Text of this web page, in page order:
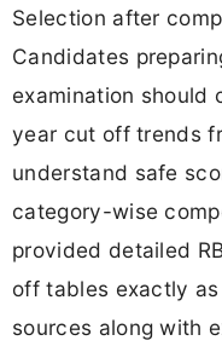
Selection after
Candidates
examination should
year cut off trends
understand safe
category-wise
provided detailed
off tables exactly
sources along with